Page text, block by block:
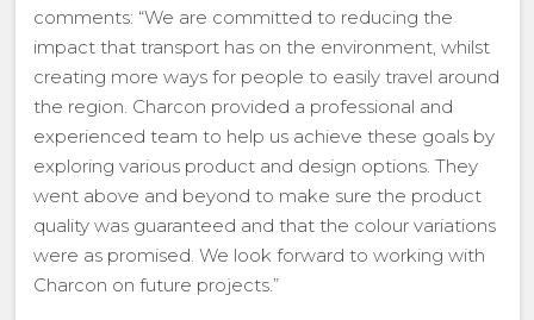
comments: “We are committed to reducing the
impact that transport has on the environment, whilst
creating more ways for people to easily travel around
the region. Charcon provided a professional and
experienced team to help us achieve these goals by
exploring various product and design options. They
went above and beyond to make sure the product
quality was guaranteed and that the colour variations
were as promised. We look forward to working with
Charcon on future projects.”